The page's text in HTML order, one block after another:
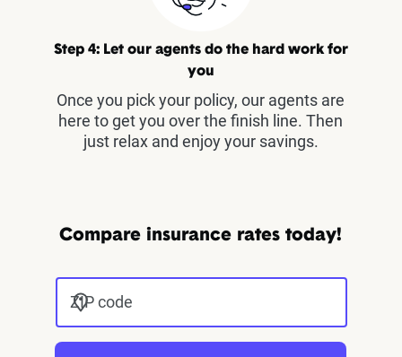
Step 4: Let our agents do the hard work for
you
Once you pick your policy, our agents are
here to get you over the finish line. Then
just relax and enjoy your savings.
Compare insurance rates today!
ZIP code